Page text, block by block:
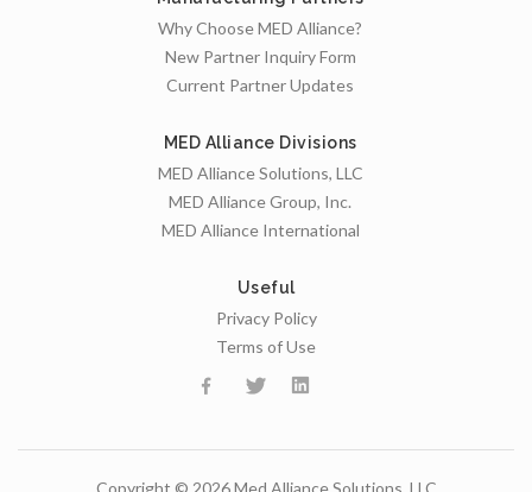
Why Choose MED Alliance?
New Partner Inquiry Form
Current Partner Updates
MED Alliance Divisions
MED Alliance Solutions, LLC
MED Alliance Group, Inc.
MED Alliance International
Useful
Privacy Policy
Terms of Use
Copyright © 2026 Med Alliance Solutions, LLC